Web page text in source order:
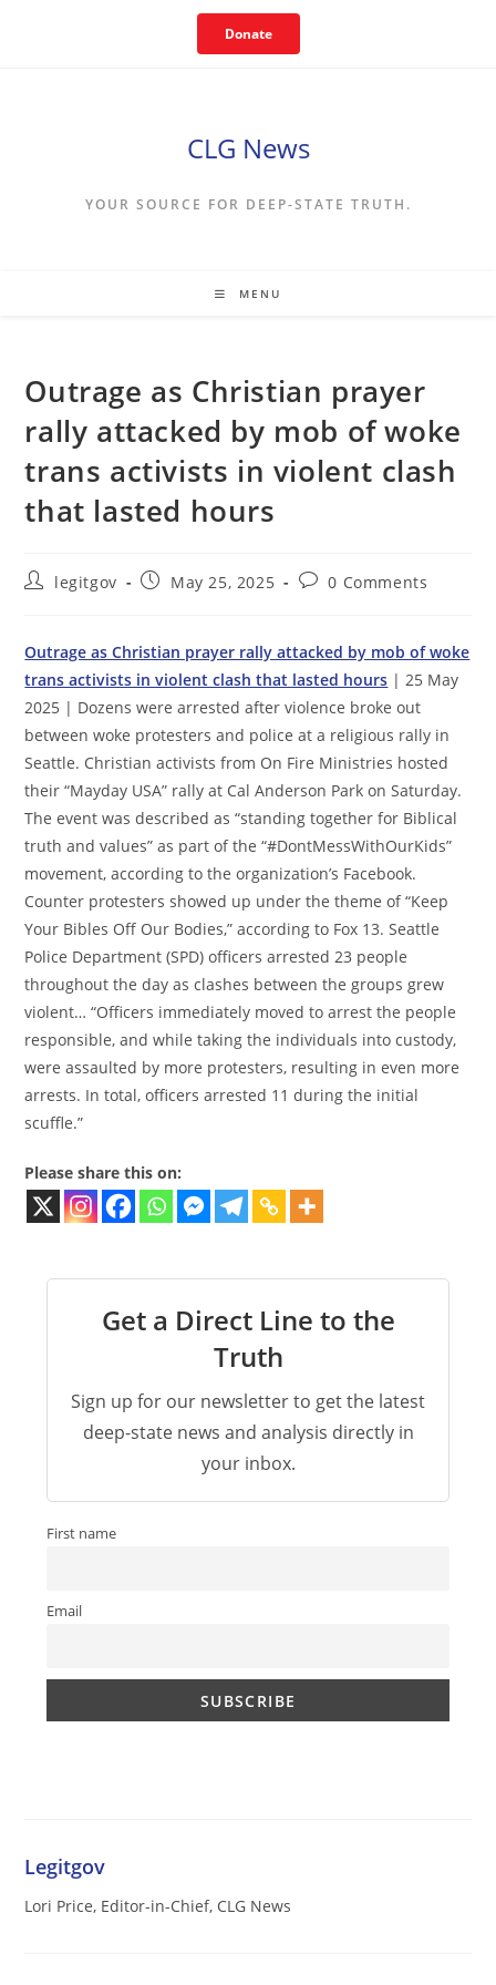
Donate
CLG News
YOUR SOURCE FOR DEEP-STATE TRUTH.
MENU
Outrage as Christian prayer
rally attacked by mob of woke
trans activists in violent clash
that lasted hours
Postlegitgov
PostMay 25, 2025
Post0 Comments
Outrage as Christian prayer rally attacked by mob of woke
trans activists in violent clash that lasted hours | 25 May
2025 | Dozens were arrested after violence broke out
between woke protesters and police at a religious rally in
Seattle. Christian activists from On Fire Ministries hosted
their “Mayday USA” rally at Cal Anderson Park on Saturday.
The event was described as “standing together for Biblical
truth and values” as part of the “#DontMessWithOurKids”
movement, according to the organization’s Facebook.
Counter protesters showed up under the theme of “Keep
Your Bibles Off Our Bodies,” according to Fox 13. Seattle
Police Department (SPD) officers arrested 23 people
throughout the day as clashes between the groups grew
violent… “Officers immediately moved to arrest the people
responsible, and while taking the individuals into custody,
were assaulted by more protesters, resulting in even more
arrests. In total, officers arrested 11 during the initial
scuffle.”
Please share this on:
Get a Direct Line to the
Truth
Sign up for our newsletter to get the latest
deep-state news and analysis directly in
your inbox.
First name
Email
Legitgov
Lori Price, Editor-in-Chief, CLG News